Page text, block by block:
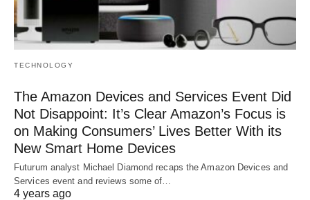
TECHNOLOGY
The Amazon Devices and Services Event Did
Not Disappoint: It’s Clear Amazon’s Focus is
on Making Consumers’ Lives Better With its
New Smart Home Devices
Futurum analyst Michael Diamond recaps the Amazon Devices and
Services event and reviews some of…
4 years ago